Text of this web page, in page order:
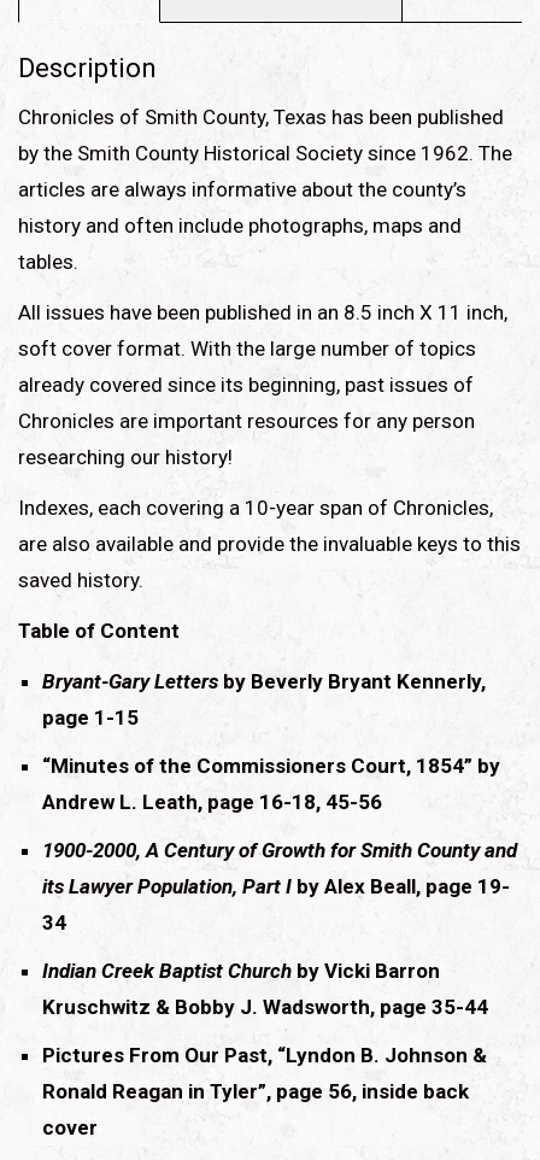
Description
Chronicles of Smith County, Texas has been published
by the Smith County Historical Society since 1962. The
articles are always informative about the county’s
history and often include photographs, maps and
tables.
All issues have been published in an 8.5 inch X 11 inch,
soft cover format. With the large number of topics
already covered since its beginning, past issues of
Chronicles are important resources for any person
researching our history!
Indexes, each covering a 10-year span of Chronicles,
are also available and provide the invaluable keys to this
saved history.
Table of Content
Bryant-Gary Letters by Beverly Bryant Kennerly,
page 1-15
“Minutes of the Commissioners Court, 1854” by
Andrew L. Leath, page 16-18, 45-56
1900-2000, A Century of Growth for Smith County and
its Lawyer Population, Part I by Alex Beall, page 19-
34
Indian Creek Baptist Church by Vicki Barron
Kruschwitz & Bobby J. Wadsworth, page 35-44
Pictures From Our Past, “Lyndon B. Johnson &
Ronald Reagan in Tyler”, page 56, inside back
cover